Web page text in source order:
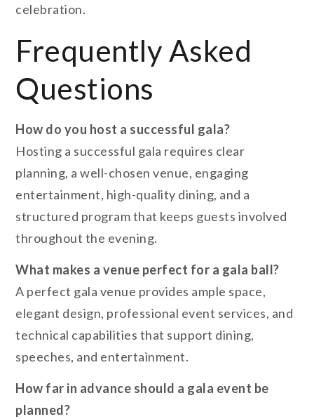
celebration.
Frequently Asked
Questions
How do you host a successful gala?
Hosting a successful gala requires clear
planning, a well-chosen venue, engaging
entertainment, high-quality dining, and a
structured program that keeps guests involved
throughout the evening.
What makes a venue perfect for a gala ball?
A perfect gala venue provides ample space,
elegant design, professional event services, and
technical capabilities that support dining,
speeches, and entertainment.
How far in advance should a gala event be
planned?